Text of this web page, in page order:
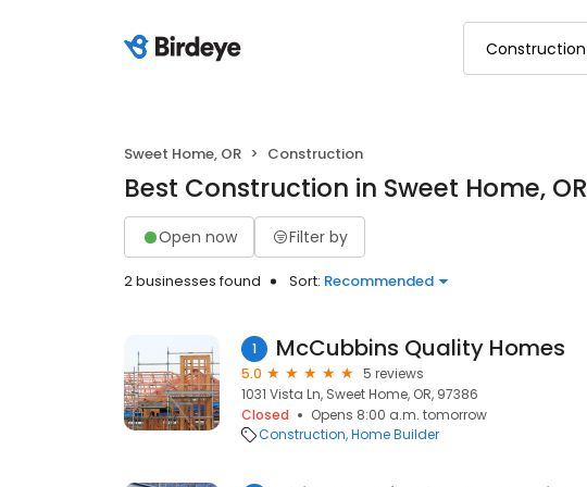
Sweet Home, OR Construction
Best Construction in Sweet Home, OR
Open now Filter by
2 businesses found Sort: Recommended
1 McCubbins Quality Homes
5.0
5 reviews
1031 Vista Ln, Sweet Home, OR, 97386
Closed
Opens 8:00 a.m. tomorrow
Construction Home Builder